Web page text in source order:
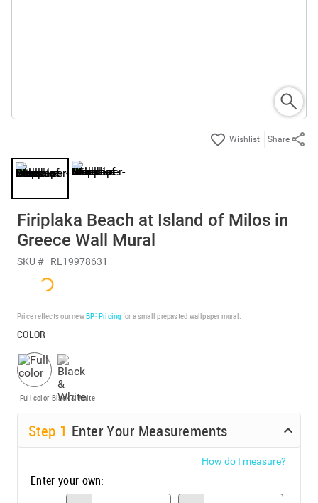
Share
Firiplaka Beach at Island of Milos in
Greece Wall Mural
SKU # RL19978631
Price reflects our newBP³ Pricing for a small prepasted wallpaper mural.
COLOR
Full color Black & White
Step 1 Enter Your Measurements
How do I measure?
Enter your own: